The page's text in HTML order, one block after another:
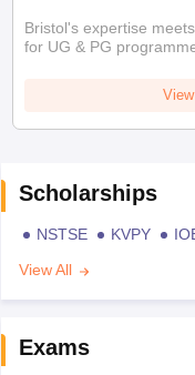
Bristol's expertise
for UG & PG
Scholarships
NSTSE KVPY
View All
Exams